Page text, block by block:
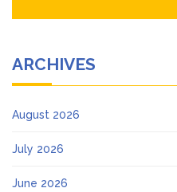
ARCHIVES
August 2026
July 2026
June 2026